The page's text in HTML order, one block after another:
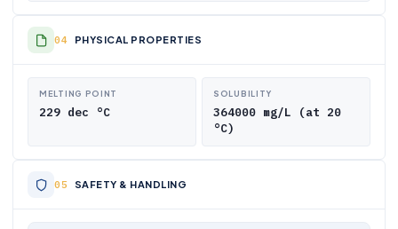
PHYSICAL PROPERTIES
MELTING POINT
229 dec °C
SOLUBILITY
364000 mg/L (at 20
°C)
SAFETY & HANDLING